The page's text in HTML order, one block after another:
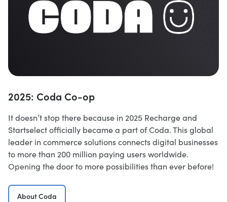
2025: Coda Co-op
It doesn’t stop there because in 2025 Recharge and
Startselect officially became a part of Coda. This global
leader in commerce solutions connects digital businesses
to more than 200 million paying users worldwide.
Opening the door to more possibilities than ever before!
About Coda